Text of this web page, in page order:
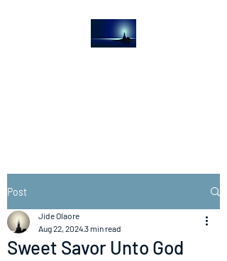
Post
Sweet Savor Unto God
Jide Olaore
Aug 22, 20243 min read